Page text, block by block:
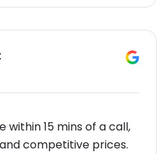
within 15 mins of a call,
competitive prices.